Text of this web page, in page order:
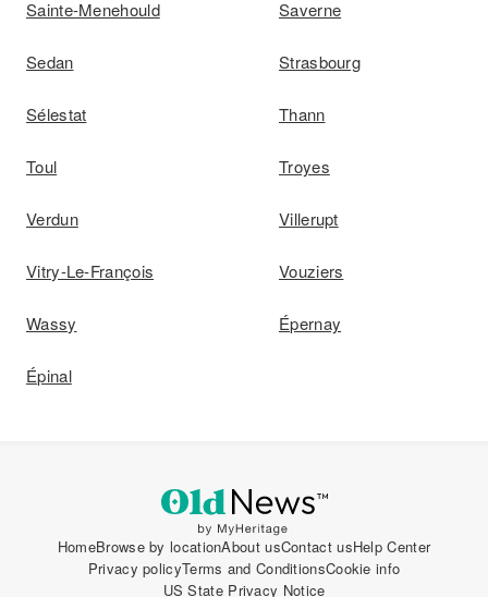
Sainte-Menehould Saverne
Sedan Strasbourg
Sélestat Thann
Toul Troyes
Verdun Villerupt
Vitry-Le-François Vouziers
Wassy Épernay
Épinal
HomeBrowse by locationAbout usContact usHelp Center
Privacy policyTerms and ConditionsCookie info
US State Privacy Notice